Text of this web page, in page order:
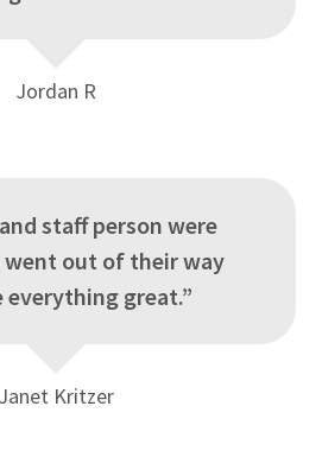
Jordan R
staff person were
out of their way
everything great.”
Janet Kritzer